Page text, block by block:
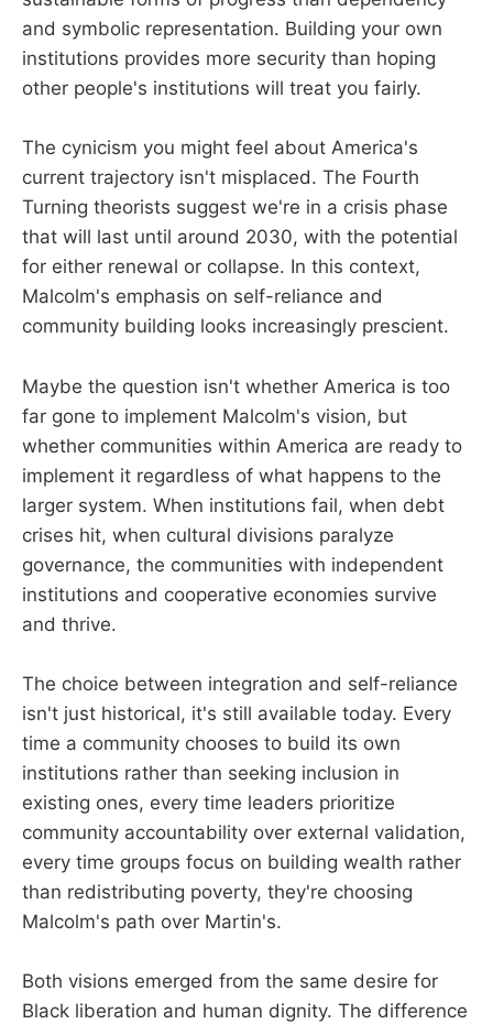
and symbolic representation. Building your own
institutions provides more security than hoping
other people's institutions will treat you fairly.
The cynicism you might feel about America's
current trajectory isn't misplaced. The Fourth
Turning theorists suggest we're in a crisis phase
that will last until around 2030, with the potential
for either renewal or collapse. In this context,
Malcolm's emphasis on self-reliance and
community building looks increasingly prescient.
Maybe the question isn't whether America is too
far gone to implement Malcolm's vision, but
whether communities within America are ready to
implement it regardless of what happens to the
larger system. When institutions fail, when debt
crises hit, when cultural divisions paralyze
governance, the communities with independent
institutions and cooperative economies survive
and thrive.
The choice between integration and self-reliance
isn't just historical, it's still available today. Every
time a community chooses to build its own
institutions rather than seeking inclusion in
existing ones, every time leaders prioritize
community accountability over external validation,
every time groups focus on building wealth rather
than redistributing poverty, they're choosing
Malcolm's path over Martin's.
Both visions emerged from the same desire for
Black liberation and human dignity. The difference